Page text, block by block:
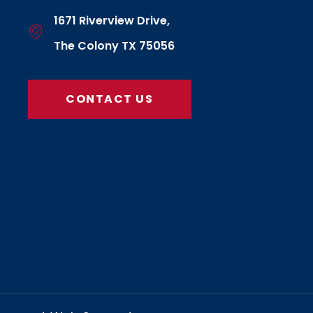
1671 Riverview Drive,
The Colony TX 75056
CONTACT US